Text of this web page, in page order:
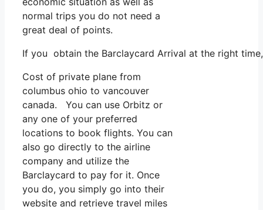
normal trips you do not need a
great deal of points.
If you obtain the Barclaycard Arrival at the right
Cost of private plane from
columbus ohio to vancouver
canada. You can use Orbitz or
any one of your preferred
locations to book flights. You can
also go directly to the airline
company and utilize the
Barclaycard to pay for it. Once
you do, you simply go into their
website and retrieve travel miles